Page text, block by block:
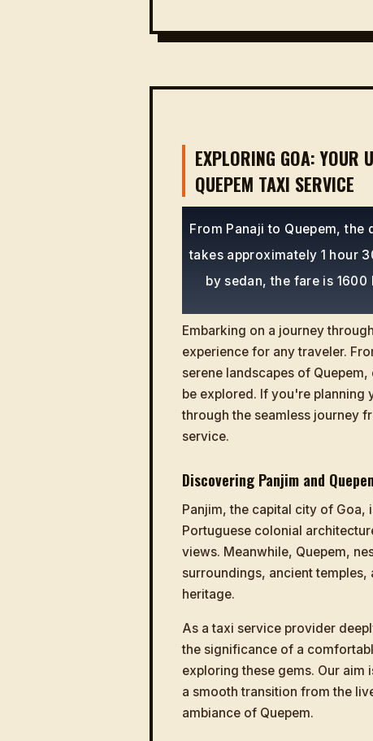
EXPLORING GOA: YOUR
QUEPEM TAXI SERVICE
From Panaji to Quepem,
takes approximately 1 hour
by sedan, the fare is 1600
Embarking on a journey
experience for any traveler.
serene landscapes of
be explored. If you're planning
through the seamless journey
service.
Discovering Panjim and
Panjim, the capital city of
Portuguese colonial
views. Meanwhile, Quepem,
surroundings, ancient
heritage.
As a taxi service provider
the significance of a
exploring these gems. Our aim
a smooth transition from the
ambiance of Quepem.